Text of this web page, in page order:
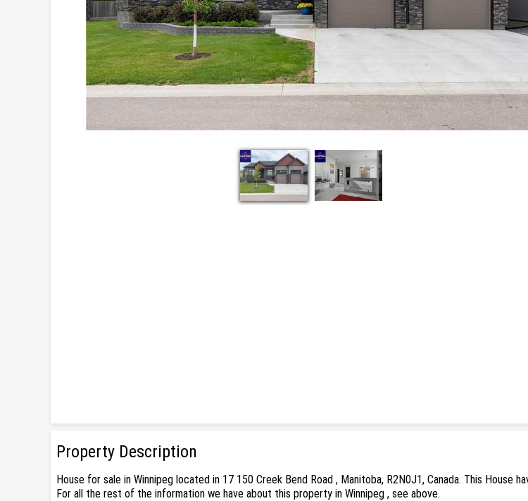
Property Description
House for sale in Winnipeg located in 17 150 Creek Bend Road , Manitoba, R2N0J1, Canada. This House
For all the rest of the information we have about this property in Winnipeg , see above.